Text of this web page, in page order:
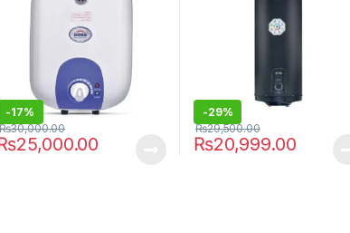
-17%
25,000.00
30,000.00
-29%
₨20,999.00
₨29,500.00